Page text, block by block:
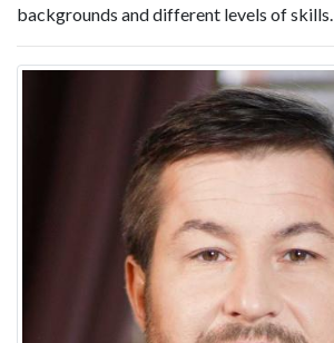
backgrounds and different levels of skills.